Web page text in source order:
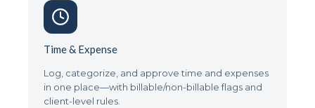
Time & Expense
Log, categorize, and approve time and expenses
in one place—with billable/non-billable flags and
client-level rules.